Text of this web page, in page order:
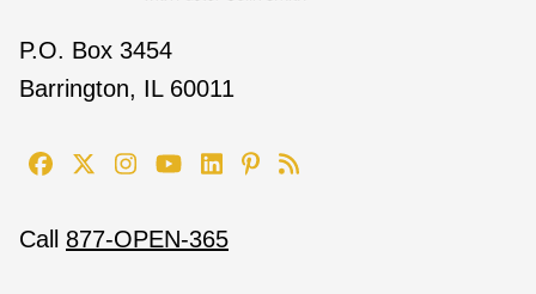
P.O. Box 3454
Barrington, IL 60011
Call 877-OPEN-365